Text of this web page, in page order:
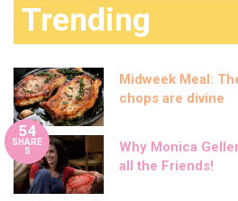
Trending
Midweek Meal:
chops are divine
54
SHARE
S
Why Monica
all the Friends!